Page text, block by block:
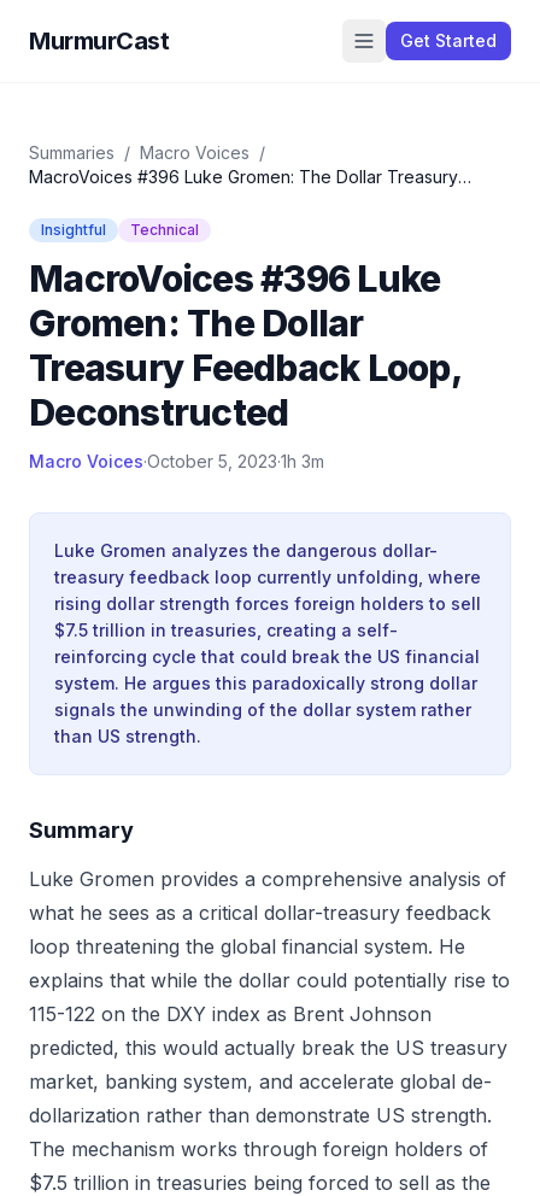
MurmurCast Get Started
Summaries / Macro Voices /
MacroVoices #396 Luke Gromen: The Dollar Treasury
Insightful Technical
MacroVoices #396 Luke
Gromen: The Dollar
Treasury Feedback Loop,
Deconstructed
Macro Voices·October 5, 2023·1h 3m
Luke Gromen analyzes the dangerous dollar-
treasury feedback loop currently unfolding, where
rising dollar strength forces foreign holders to sell
$7.5 trillion in treasuries, creating a self-
reinforcing cycle that could break the US financial
system. He argues this paradoxically strong dollar
signals the unwinding of the dollar system rather
than US strength.
Summary
Luke Gromen provides a comprehensive analysis of
what he sees as a critical dollar-treasury feedback
loop threatening the global financial system. He
explains that while the dollar could potentially rise to
115-122 on the DXY index as Brent Johnson
predicted, this would actually break the US treasury
market, banking system, and accelerate global de-
dollarization rather than demonstrate US strength.
The mechanism works through foreign holders of
$7.5 trillion in treasuries being forced to sell as the